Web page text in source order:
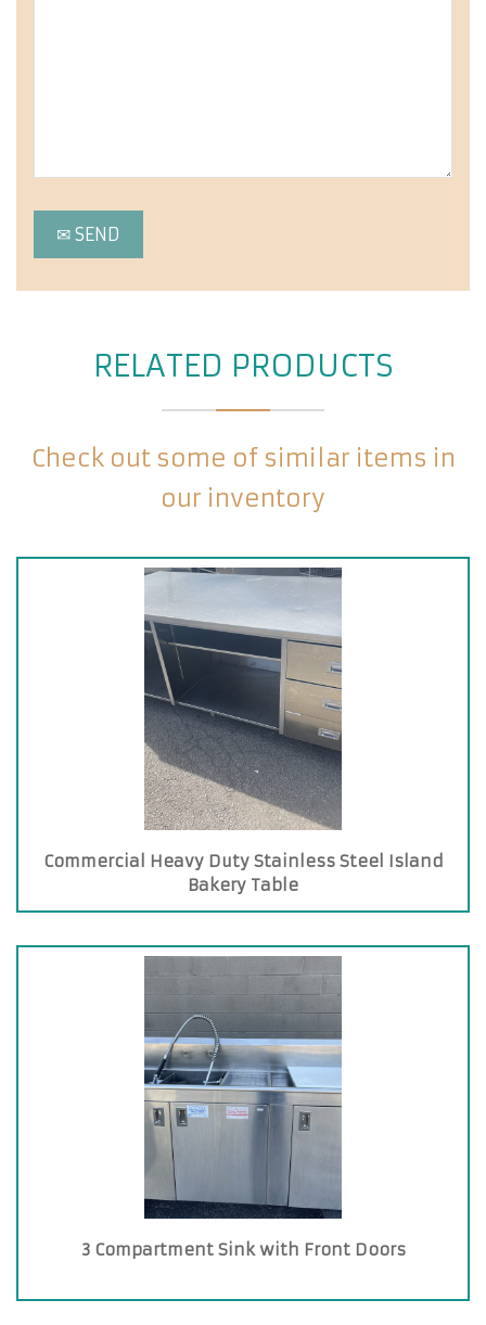
RELATED PRODUCTS
Check out some of similar items in
our inventory
Commercial Heavy Duty Stainless Steel Island
Bakery Table
3 Compartment Sink with Front Doors